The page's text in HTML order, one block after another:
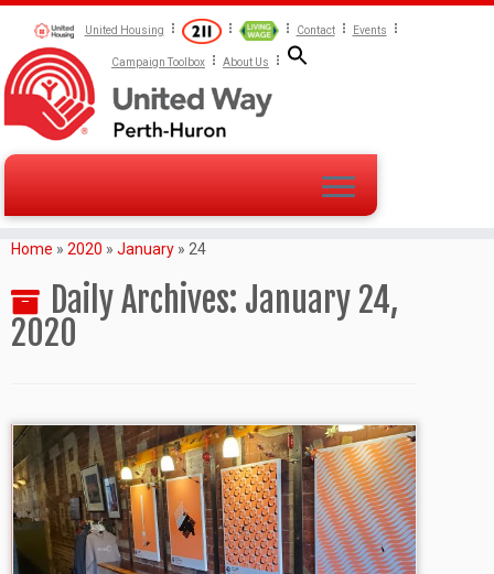
United Housing Contact Events
Campaign Toolbox About Us
Home » 2020 » January » 24
Daily Archives: January 24,
2020